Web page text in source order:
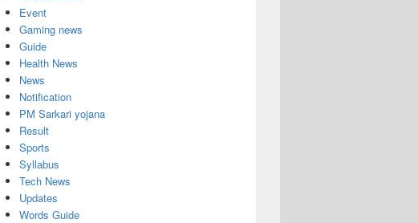
Event
Gaming news
Guide
Health News
News
Notification
PM Sarkari yojana
Result
Sports
Syllabus
Tech News
Updates
Words Guide